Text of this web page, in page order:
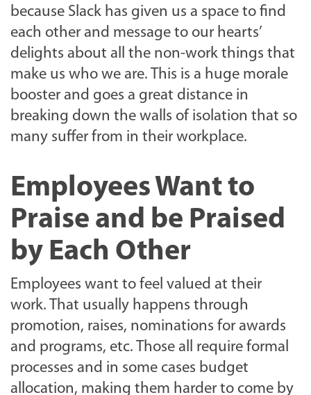
because Slack has given us a space to find
each other and message to our hearts’
delights about all the non-work things that
make us who we are. This is a huge morale
booster and goes a great distance in
breaking down the walls of isolation that so
many suffer from in their workplace.
Employees Want to
Praise and be Praised
by Each Other
Employees want to feel valued at their
work. That usually happens through
promotion, raises, nominations for awards
and programs, etc. Those all require formal
processes and in some cases budget
allocation, making them harder to come by